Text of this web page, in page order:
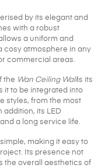
by its elegant and
with a robust
a uniform and
cosy atmosphere in any
commercial areas.
the Wan Ceiling Wallis its
it to be integrated into
styles, from the most
its LED
a long service life.
making it easy to
Its presence not
the overall aesthetics of